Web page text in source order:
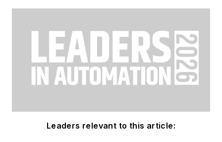
Leaders relevant to this article: